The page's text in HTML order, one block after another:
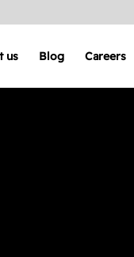
us Blog Careers